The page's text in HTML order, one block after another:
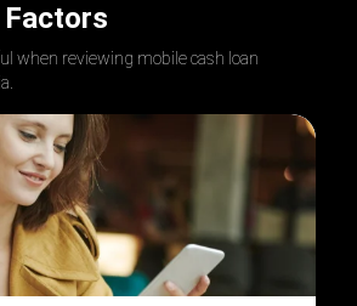
Factors
when reviewing mobile cash loan